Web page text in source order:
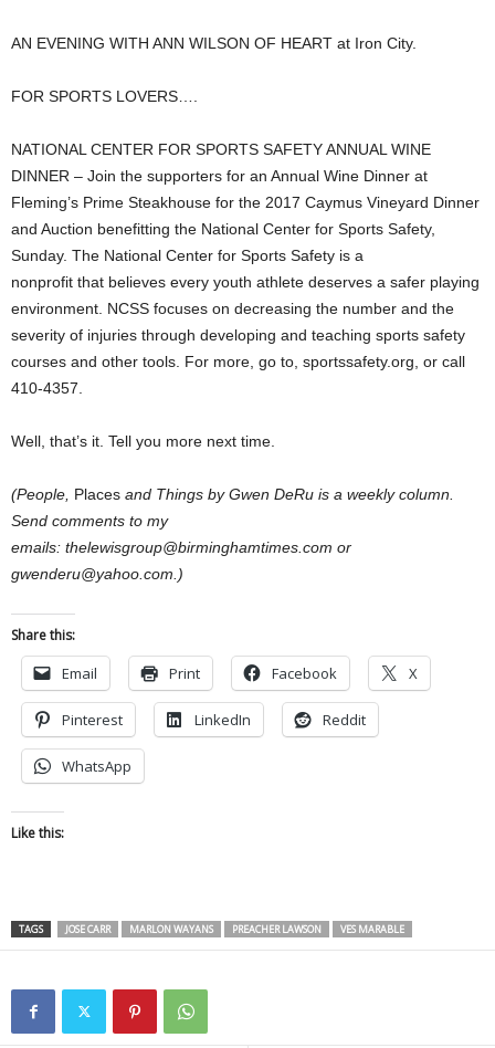
AN EVENING WITH ANN WILSON OF HEART at Iron City.
FOR SPORTS LOVERS….
NATIONAL CENTER FOR SPORTS SAFETY ANNUAL WINE
DINNER – Join the supporters for an Annual Wine Dinner at
Fleming’s Prime Steakhouse for the 2017 Caymus Vineyard Dinner
and Auction benefitting the National Center for Sports Safety,
Sunday. The National Center for Sports Safety is a
nonprofit that believes every youth athlete deserves a safer playing
environment. NCSS focuses on decreasing the number and the
severity of injuries through developing and teaching sports safety
courses and other tools. For more, go to, sportssafety.org, or call
410-4357.
Well, that’s it. Tell you more next time.
(People, Places and Things by Gwen DeRu is a weekly column.
Send comments to my
emails: thelewisgroup@birminghamtimes.com or
gwenderu@yahoo.com.)
Share this:
Email Print Facebook X
Pinterest LinkedIn Reddit
WhatsApp
Like this:
TAGS JOSE CARR MARLON WAYANS PREACHER LAWSON VES MARABLE